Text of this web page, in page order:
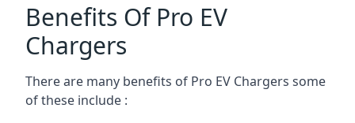
Benefits Of Pro EV
Chargers
There are many benefits of Pro EV Chargers some
of these include :